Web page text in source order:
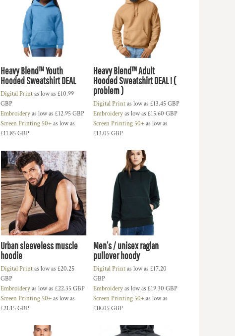
Heavy Blend™ Youth
Hooded Sweatshirt DEAL
Digital Printas low as£10.99
GBP
Embroideryas low as£12.95GBP
Screen Printing 50+as low as
£11.85GBP
Heavy Blend™ Adult
Hooded Sweatshirt DEAL ! (
problem )
Digital Printas low as £13.45GBP
Embroideryas low as £15.60 GBP
Screen Printing 50+as low as
£13.05GBP
Urban sleeveless muscle
hoodie
Digital Printas low as£20.25
GBP
Embroideryas low as£22.35GBP
Screen Printing 50+as low as
£21.15GBP
Men’s / unisex raglan
pullover hoody
Digital Printas low as £17.20
GBP
Embroideryas low as £19.30 GBP
Screen Printing 50+as low as
£18.05GBP